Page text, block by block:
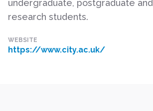
undergraduate, postgraduate and
research students.
WEBSITE
https://www.city.ac.uk/